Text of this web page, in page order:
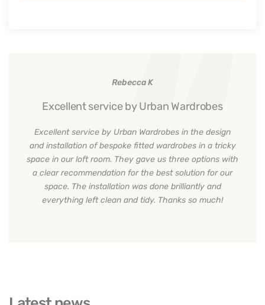
Rebecca K
Excellent service by Urban Wardrobes
Excellent service by Urban Wardrobes in the design
and installation of bespoke fitted wardrobes in a tricky
space in our loft room. They gave us three options with
a clear recommendation for the best solution for our
space. The installation was done brilliantly and
everything left clean and tidy. Thanks so much!